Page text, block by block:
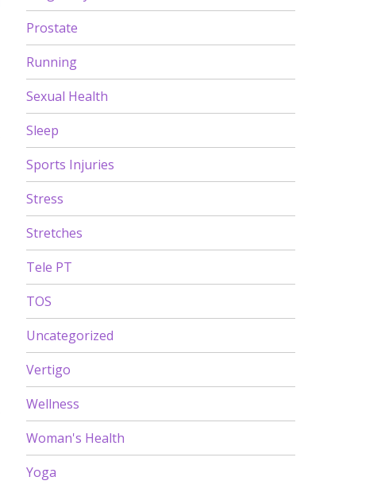
Prostate
Running
Sexual Health
Sleep
Sports Injuries
Stress
Stretches
Tele PT
TOS
Uncategorized
Vertigo
Wellness
Woman's Health
Yoga